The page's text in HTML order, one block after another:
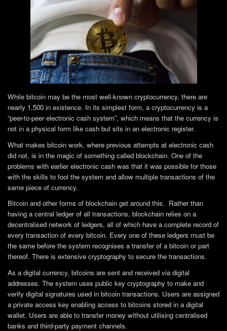
While bitcoin may be the most well-known cryptocurrency, there are
nearly 1,500 in existence. In its simplest form, a cryptocurrency is a
“peer-to-peer electronic cash system”, which means that the currency is
not in a physical form like cash but sits in an electronic register.
What makes bitcoin work, where previous attempts at electronic cash
did not, is in the magic of something called blockchain. One of the
problems with earlier electronic cash was that it was possible for those
with the skills to fool the system and allow multiple transactions of the
same piece of currency.
Bitcoin and other forms of blockchain get around this. Rather than
having a central ledger of all transactions, blockchain relies on a
decentralised network of ledgers, all of which have a complete record of
every transaction of every bitcoin. Every one of these ledgers must be
the same before the system recognises a transfer of a bitcoin or part
thereof. There is extensive cryptography to secure the transactions.
As a digital currency, bitcoins are sent and received via digital
addresses. The system uses public key cryptography to make and
verify digital signatures used in bitcoin transactions. Users are assigned
a private access key enabling access to bitcoins stored in a digital
wallet. Users are able to transfer money without utilising centralised
banks and third-party payment channels.